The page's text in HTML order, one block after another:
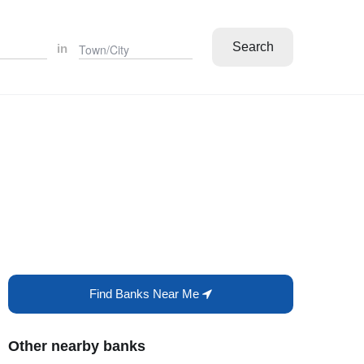
in Search
Find Banks Near Me
Other nearby banks